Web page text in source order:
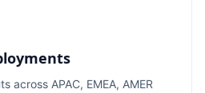
across APAC, EMEA, AMER